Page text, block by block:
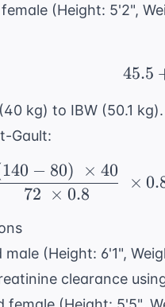
(Height: 5'2",
45.5
kg) to IBW (50.1
Gault:
72 × 0.8
140 − 80) × 40
×
male (Height: 6'1",
clearance